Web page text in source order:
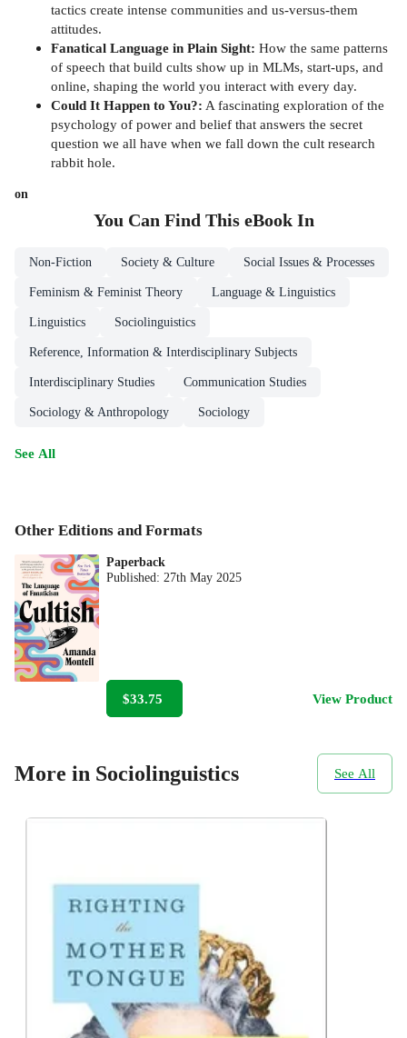
tactics create intense communities and us-versus-them
attitudes.
Fanatical Language in Plain Sight: How the same patterns
of speech that build cults show up in MLMs, start-ups, and
online, shaping the world you interact with every day.
Could It Happen to You?: A fascinating exploration of the
psychology of power and belief that answers the secret
question we all have when we fall down the cult research
rabbit hole.
on
You Can Find This eBookIn
Non-Fiction Society & Culture Social Issues & Processes
Feminism & Feminist Theory Language & Linguistics
Linguistics Sociolinguistics
Reference, Information & Interdisciplinary Subjects
Interdisciplinary Studies Communication Studies
Sociology & Anthropology Sociology
See All
Other Editions and Formats
Paperback
Published: 27th May 2025
$33.75 View Product
More in Sociolinguistics See All